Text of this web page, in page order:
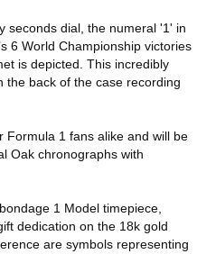
seconds dial, the numeral '1' in
6 World Championship victories
is depicted. This incredibly
the back of the case recording
Formula 1 fans alike and will be
Oak chronographs with
1 Model timepiece,
dedication on the 18k gold
are symbols representing